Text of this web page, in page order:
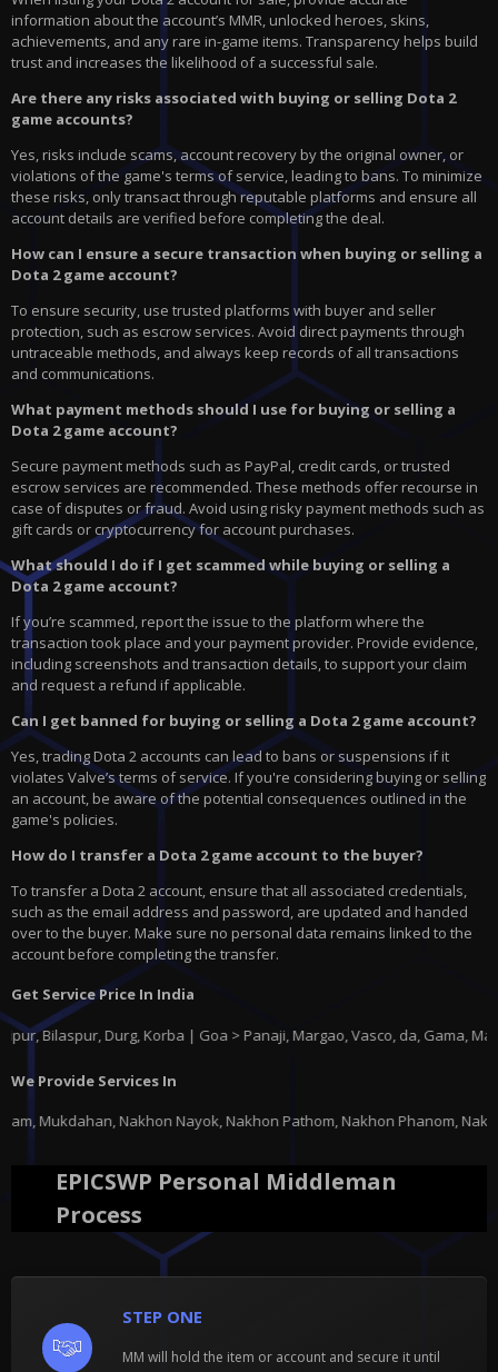
information about the account’s MMR, unlocked heroes, skins,
achievements, and any rare in-game items. Transparency helps build
trust and increases the likelihood of a successful sale.
Are there any risks associated with buying or selling Dota 2
game accounts?
Yes, risks include scams, account recovery by the original owner, or
violations of the game's terms of service, leading to bans. To minimize
these risks, only transact through reputable platforms and ensure all
account details are verified before completing the deal.
How can I ensure a secure transaction when buying or selling a
Dota 2 game account?
To ensure security, use trusted platforms with buyer and seller
protection, such as escrow services. Avoid direct payments through
untraceable methods, and always keep records of all transactions
and communications.
What payment methods should I use for buying or selling a
Dota 2 game account?
Secure payment methods such as PayPal, credit cards, or trusted
escrow services are recommended. These methods offer recourse in
case of disputes or fraud. Avoid using risky payment methods such as
gift cards or cryptocurrency for account purchases.
What should I do if I get scammed while buying or selling a
Dota 2 game account?
If you’re scammed, report the issue to the platform where the
transaction took place and your payment provider. Provide evidence,
including screenshots and transaction details, to support your claim
and request a refund if applicable.
Can I get banned for buying or selling a Dota 2 game account?
Yes, trading Dota 2 accounts can lead to bans or suspensions if it
violates Valve’s terms of service. If you're considering buying or selling
an account, be aware of the potential consequences outlined in the
game's policies.
How do I transfer a Dota 2 game account to the buyer?
To transfer a Dota 2 account, ensure that all associated credentials,
such as the email address and password, are updated and handed
over to the buyer. Make sure no personal data remains linked to the
account before completing the transfer.
Get Service Price In India
Durg, Korba | Goa > Panaji, Margao, Vasco, da, Gama, Mapusa,
We Provide Services In
Nakhon Nayok, Nakhon Pathom, Nakhon Phanom,
EPICSWP Personal Middleman
Process
STEP ONE
MM will hold the item or account and secure it until